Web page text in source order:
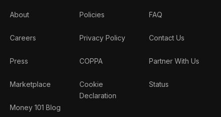
About
Careers
Press
Marketplace
Money 101 Blog
Policies
Privacy Policy
COPPA
Cookie
Declaration
FAQ
Contact Us
Partner With Us
Status